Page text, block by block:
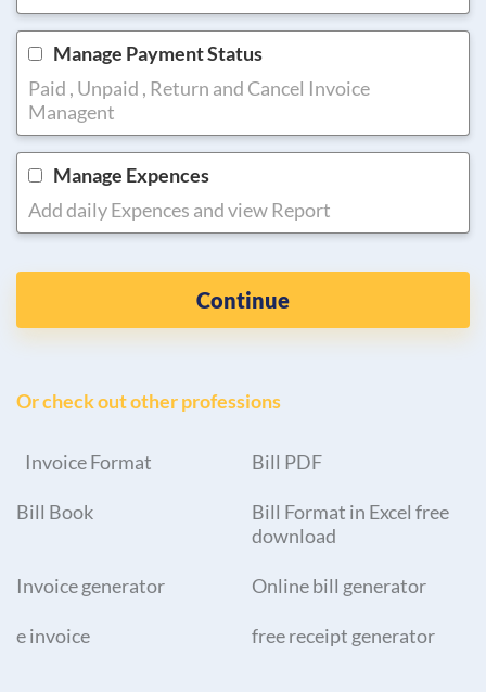
Manage Payment Status
Paid , Unpaid , Return and Cancel Invoice
Managent
Manage Expences
Add daily Expences and view Report
Continue
Or check out other professions
Invoice Format Bill PDF
Bill Book
Bill Format in Excel free
download
Invoice generator Online bill generator
e invoice free receipt generator